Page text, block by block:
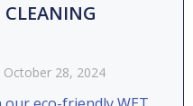
October 28, 2024